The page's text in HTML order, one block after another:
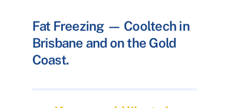
Fat Freezing — Cooltech in
Brisbane and on the Gold
Coast.